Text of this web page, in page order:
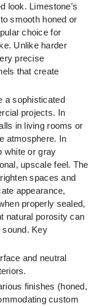
look. Limestone’s
smooth honed or
choice for
Unlike harder
precise
that create
a sophisticated
projects. In
in living rooms or
atmosphere. In
white or gray
upscale feel. The
spaces and
appearance,
properly sealed,
natural porosity can
sound. Key
and neutral
finishes (honed,
custom